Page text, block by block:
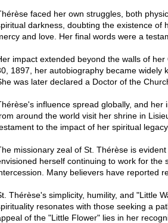
faced her own struggles, both
darkness, doubting the existence of
and love. Her final words were a
impact extended beyond the walls of
1897, her autobiography became widely
was later declared a Doctor of the
influence spread globally, and
around the world visit her shrine in
to the impact of her spiritual legacy.
missionary zeal of St. Thérèse is
herself continuing to work for the
Many believers have reported
Thérèse's simplicity, humility, and "Little
resonates with those seeking a
of the "Little Flower" lies in her